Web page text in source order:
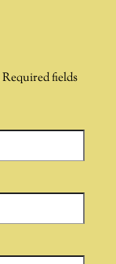
Required fields